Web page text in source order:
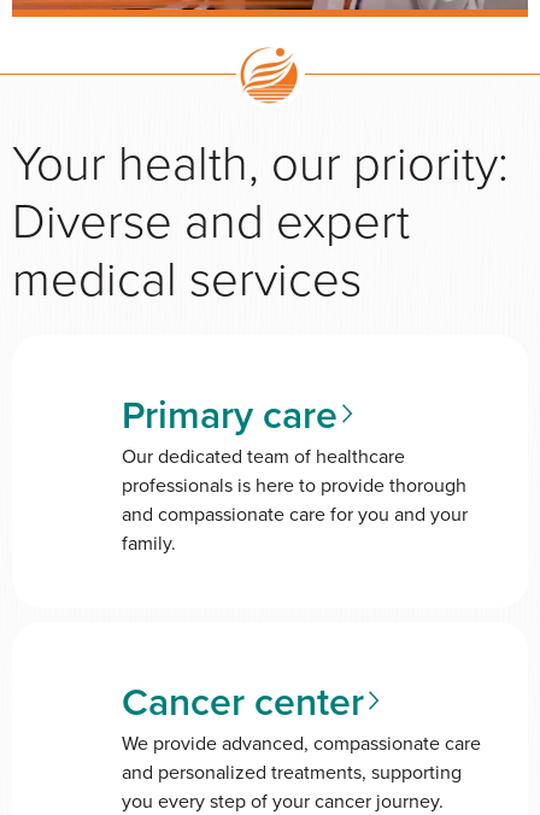
Your health, our priority:
Diverse and expert
medical services
Primary care
Our dedicated team of healthcare
professionals is here to provide thorough
and compassionate care for you and your
family.
Cancer center
We provide advanced, compassionate care
and personalized treatments, supporting
you every step of your cancer journey.